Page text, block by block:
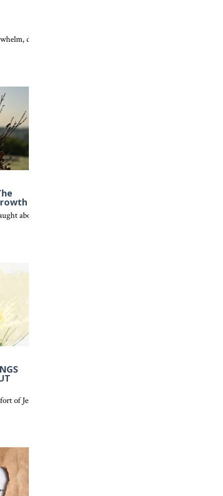
why your transformed life is meant to point others to Jesus.
to Jesus can transform your faith, deepen your trust, and
discover how Jesus’ presence, timing, and invitation bring
Christ. is redeemable through Christ’s grace.
about faith, spiritual growth, and why being rooted in
how Scripture provides a firm foundation.
of Jesus the Good Shepherd and how His love, guidance, and